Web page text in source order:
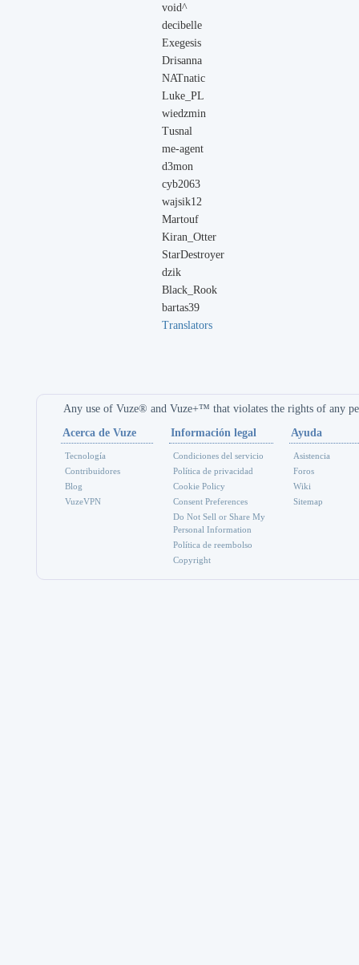
void^
decibelle
Exegesis
Drisanna
NATnatic
Luke_PL
wiedzmin
Tusnal
me-agent
d3mon
cyb2063
wajsik12
Martouf
Kiran_Otter
StarDestroyer
dzik
Black_Rook
bartas39
Translators
Any use of Vuze® and Vuze+™ that violates the rights of any
Acerca de Vuze
Tecnología
Contribuidores
Blog
VuzeVPN
Información legal
Condiciones del servicio
Política de privacidad
Cookie Policy
Consent Preferences
Do Not Sell or Share My
Personal Information
Política de reembolso
Copyright
Ayuda
Asistencia
Foros
Wiki
Sitemap